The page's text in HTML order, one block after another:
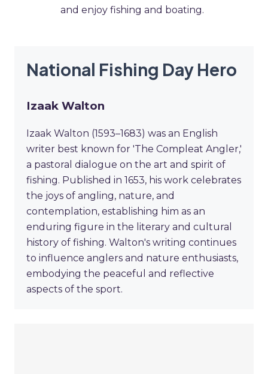
and enjoy fishing and boating.
National Fishing Day Hero
Izaak Walton
Izaak Walton (1593–1683) was an English
writer best known for 'The Compleat Angler,'
a pastoral dialogue on the art and spirit of
fishing. Published in 1653, his work celebrates
the joys of angling, nature, and
contemplation, establishing him as an
enduring figure in the literary and cultural
history of fishing. Walton's writing continues
to influence anglers and nature enthusiasts,
embodying the peaceful and reflective
aspects of the sport.